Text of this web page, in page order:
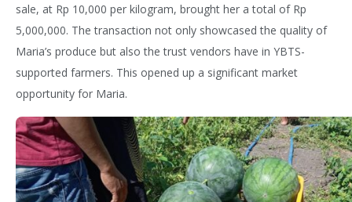
sale, at Rp 10,000 per kilogram, brought her a total of Rp
5,000,000. The transaction not only showcased the quality of
Maria’s produce but also the trust vendors have in YBTS-
supported farmers. This opened up a significant market
opportunity for Maria.